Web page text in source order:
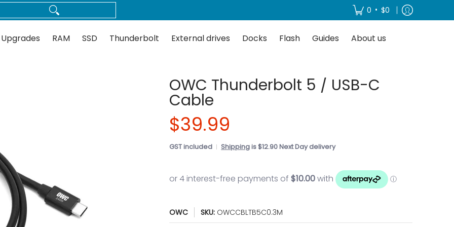
Thunderbolt External drives 0 • $0
RAM SSD Thunderbolt External drives Docks Flash Guides About us
OWC Thunderbolt 5 / USB-C
Cable
$39.99
GST included Shippingis $12.90 Next Day delivery
OWC SKU: OWCCBLTB5C0.3M